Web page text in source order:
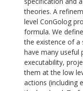
theories. A
level ConGolog
formula. We
the existence of a
have many useful
executability,
them at the low
actions (including